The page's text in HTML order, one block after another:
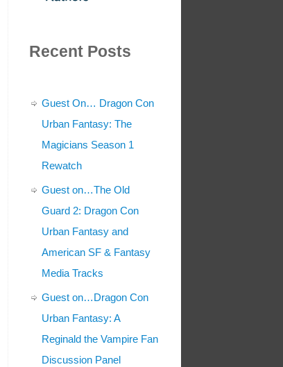
Recent Posts
Guest On… Dragon Con
Urban Fantasy: The
Magicians Season 1
Rewatch
Guest on…The Old
Guard 2: Dragon Con
Urban Fantasy and
American SF & Fantasy
Media Tracks
Guest on…Dragon Con
Urban Fantasy: A
Reginald the Vampire Fan
Discussion Panel